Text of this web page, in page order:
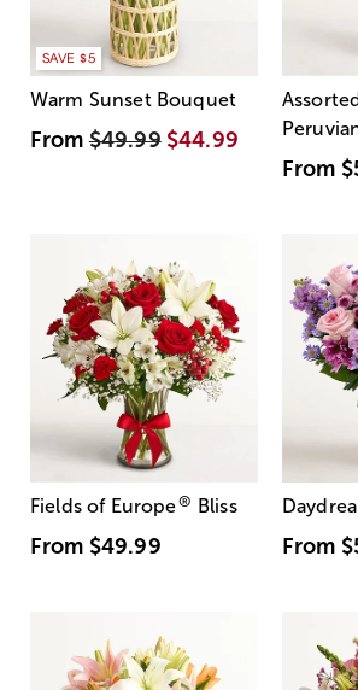
SAVE $5
Warm Sunset Bouquet
From$49.99 $44.99
From
Fields of Europe® Bliss
From $49.99 From